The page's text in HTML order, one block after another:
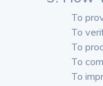
To
To
To
To
To